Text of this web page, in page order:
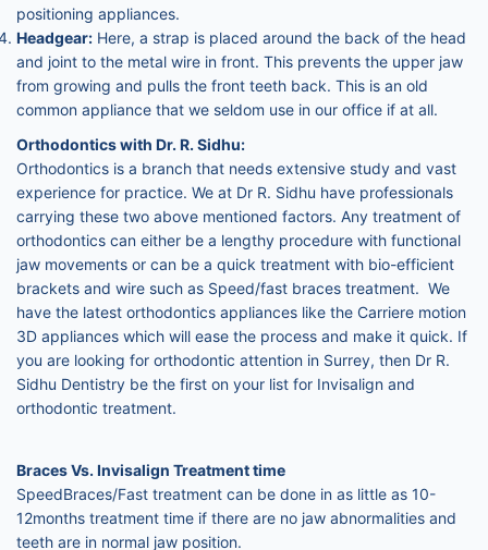
positioning appliances.
Headgear: Here, a strap is placed around the back of the head
and joint to the metal wire in front. This prevents the upper jaw
from growing and pulls the front teeth back. This is an old
common appliance that we seldom use in our office if at all.
Orthodontics with Dr. R. Sidhu:
Orthodontics is a branch that needs extensive study and vast
experience for practice. We at Dr R. Sidhu have professionals
carrying these two above mentioned factors. Any treatment of
orthodontics can either be a lengthy procedure with functional
jaw movements or can be a quick treatment with bio-efficient
brackets and wire such as Speed/fast braces treatment. We
have the latest orthodontics appliances like the Carriere motion
3D appliances which will ease the process and make it quick. If
you are looking for orthodontic attention in Surrey, then Dr R.
Sidhu Dentistry be the first on your list for Invisalign and
orthodontic treatment.
Braces Vs. Invisalign Treatment time
SpeedBraces/Fast treatment can be done in as little as 10-
12months treatment time if there are no jaw abnormalities and
teeth are in normal jaw position.